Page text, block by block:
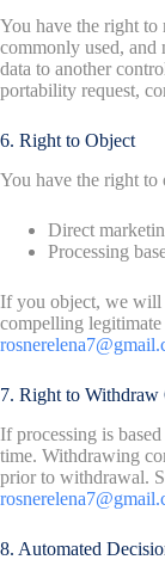
You have the right to
commonly used, and
data to another
portability request,
6. Right to Object
You have the right to
Direct
Processing
If you object, we will
compelling
7. Right to Withdraw
If processing is
time. Withdrawing
prior to withdrawal.
8. Automated